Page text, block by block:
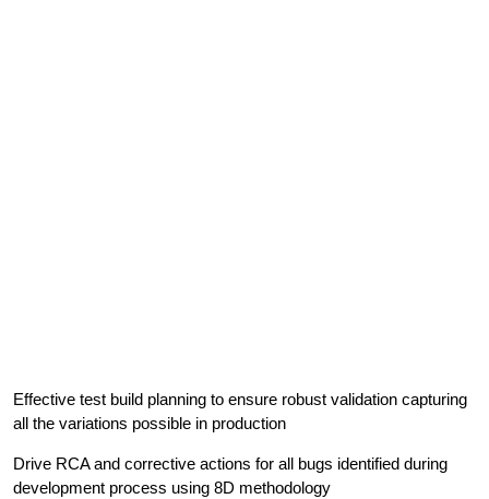
Effective test build planning to ensure robust validation capturing
all the variations possible in production
Drive RCA and corrective actions for all bugs identified during
development process using 8D methodology